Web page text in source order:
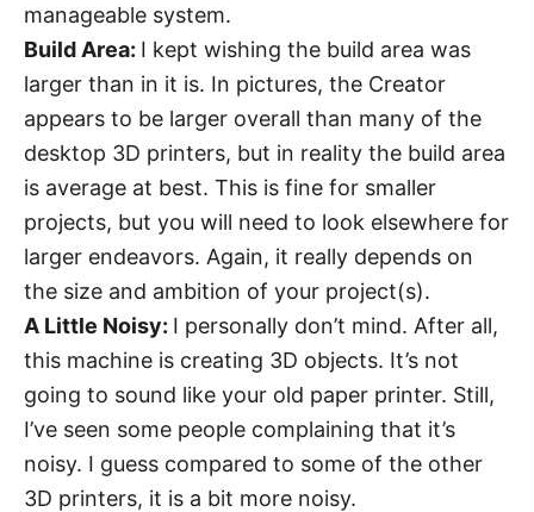
manageable system.
Build Area: I kept wishing the build area was
larger than in it is. In pictures, the Creator
appears to be larger overall than many of the
desktop 3D printers, but in reality the build area
is average at best. This is fine for smaller
projects, but you will need to look elsewhere for
larger endeavors. Again, it really depends on
the size and ambition of your project(s).
A Little Noisy: I personally don’t mind. After all,
this machine is creating 3D objects. It’s not
going to sound like your old paper printer. Still,
I’ve seen some people complaining that it’s
noisy. I guess compared to some of the other
3D printers, it is a bit more noisy.